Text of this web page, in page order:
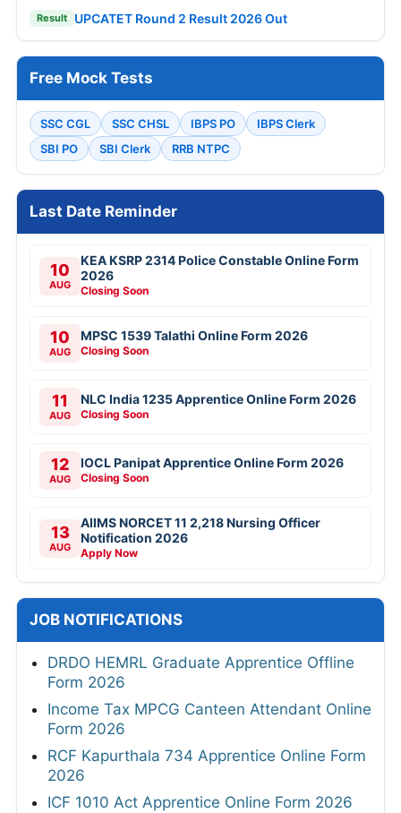
Result UPCATET Round 2 Result 2026 Out
Free Mock Tests
SSC CGL SSC CHSL IBPS PO
IBPS Clerk
SBI PO
SBI Clerk RRB NTPC
Last Date Reminder
10
AUG
KEA KSRP 2314 Police Constable Online Form
2026
Closing Soon
10
AUG
MPSC 1539 Talathi Online Form 2026
Closing Soon
11
AUG
NLC India 1235 Apprentice Online Form 2026
Closing Soon
12
AUG
IOCL Panipat Apprentice Online Form 2026
Closing Soon
13
AUG
AIIMS NORCET 11 2,218 Nursing Officer
Notification 2026
Apply Now
JOB NOTIFICATIONS
DRDO HEMRL Graduate Apprentice Offline
Form 2026
Income Tax MPCG Canteen Attendant Online
Form 2026
RCF Kapurthala 734 Apprentice Online Form
2026
ICF 1010 Act Apprentice Online Form 2026